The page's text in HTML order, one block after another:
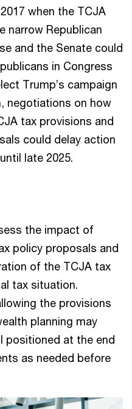
when the TCJA
narrow Republican
and the Senate could
in Congress
Trump’s campaign
negotiations on how
tax provisions and
could delay action
late 2025.
the impact of
policy proposals and
of the TCJA tax
tax situation.
the provisions
planning may
positioned at the end
as needed before